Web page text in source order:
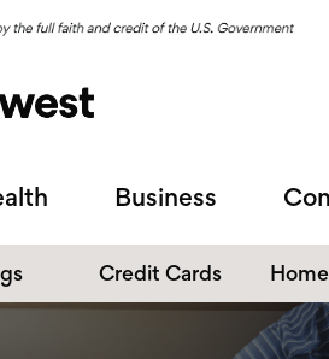
Credit Cards
Home
Business